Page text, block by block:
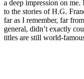
a deep impression on
to the stories of H.G.
far as I remember, far
general, didn’t exactly
titles are still world-